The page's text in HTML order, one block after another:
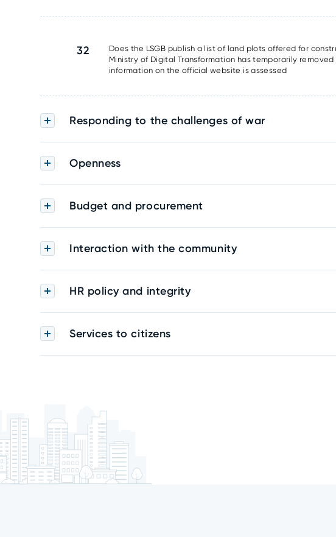
32
Does the LSGB publish a list of land plots offered for
Ministry of Digital Transformation has temporarily
information on the official website is assessed
Responding to the challenges of war
Openness
Budget and procurement
Interaction with the community
HR policy and integrity
Services to citizens